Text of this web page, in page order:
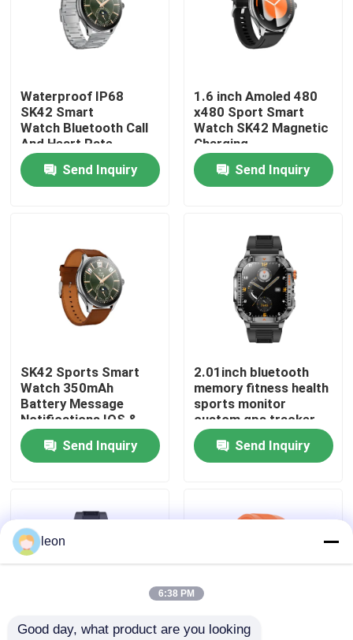
Home
Videos
Factory Tour
Quality Control
Request A Quote
GPS Smart Watch
Waterproof IP68
SK42 Smart
Watch Bluetooth Call
And Heart Rate
Monitoring Blood
oxygenSend Inquiry
1.6 inch Amoled 480
x480 Sport Smart
Watch SK42 Magnetic
Charging
SedentaryReminder
SupportSend Inquiry
SK42 Sports Smart
Watch 350mAh
Battery Message
Notifications IOS &
Android Compatible
Send Inquiry
2.01inch bluetooth
memory fitness health
sports monitor
custom gps tracker
android diver sport
P76 smart phone
calling J13 watch
bracelets
Send Inquiry
leon
6:38 PM
Good day, what product are you looking